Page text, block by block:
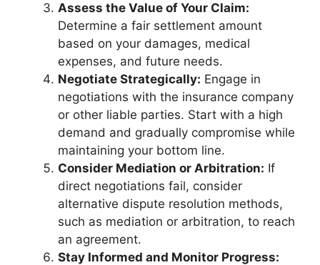
Assess the Value of Your Claim:
Determine a fair settlement amount
based on your damages, medical
expenses, and future needs.
Negotiate Strategically: Engage in
negotiations with the insurance company
or other liable parties. Start with a high
demand and gradually compromise while
maintaining your bottom line.
Consider Mediation or Arbitration: If
direct negotiations fail, consider
alternative dispute resolution methods,
such as mediation or arbitration, to reach
an agreement.
Stay Informed and Monitor Progress: